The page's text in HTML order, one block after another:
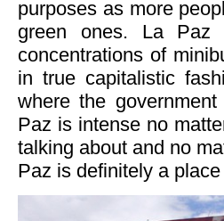
purposes as more
green ones. La
concentrations of
in true capitalistic
where the
Paz is intense no
talking about and no
Paz is definitely a